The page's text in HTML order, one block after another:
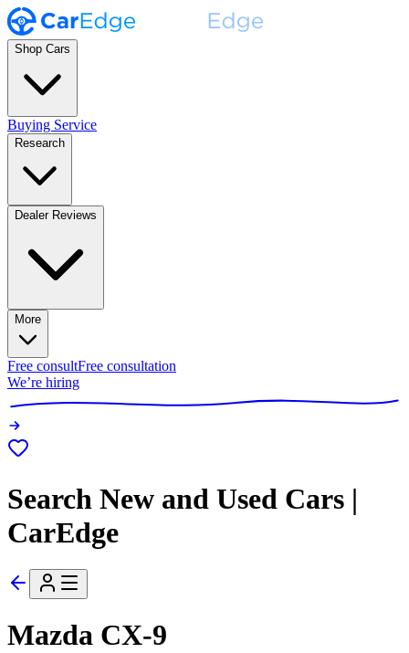
Shop Cars
Buying Service
Research
Dealer Reviews
More
Free consultFree consultation
We’re hiring
Search New and Used Cars |
CarEdge
Mazda CX-9